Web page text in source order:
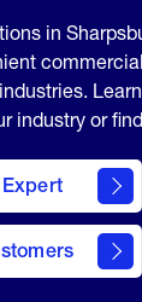
in
industry or